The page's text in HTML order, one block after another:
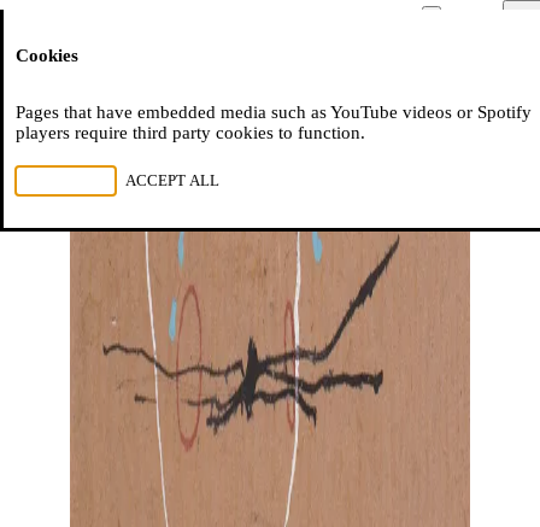
Cookies
Pages that have embedded media such as YouTube videos or Spotify
players require third party cookies to function.
ACCEPT ALL